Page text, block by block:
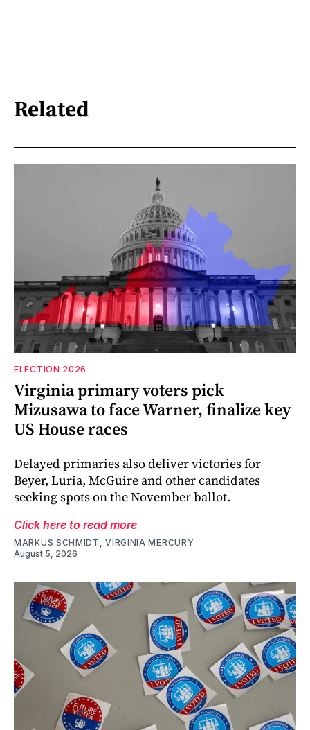
Related
ELECTION 2026
Virginia primary voters pick
Mizusawa to face Warner, finalize key
US House races
Delayed primaries also deliver victories for
Beyer, Luria, McGuire and other candidates
seeking spots on the November ballot.
Click here to read more
MARKUS SCHMIDT, VIRGINIA MERCURY
August 5, 2026